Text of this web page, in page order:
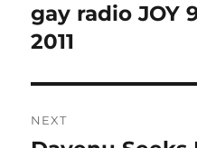
post:
gay radio JOY
2011
NEXT